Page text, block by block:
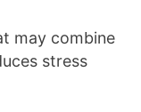
may combine
stress